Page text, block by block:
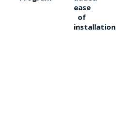
ease
of
installation